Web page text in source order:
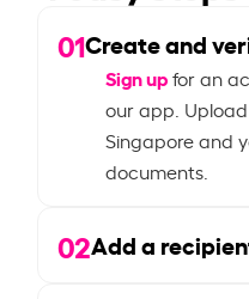
01Create and
Sign upfor an
our app.
Singapore and
documents.
02Add a